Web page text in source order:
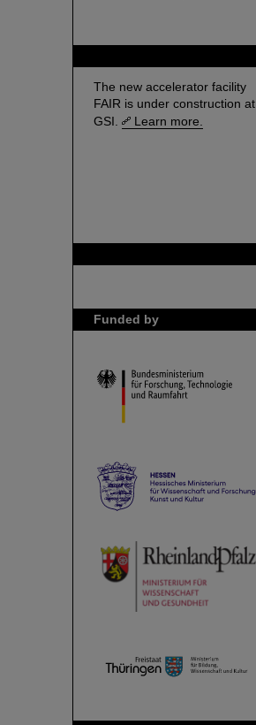
The new accelerator facility
FAIR is under construction at
GSI.
Learn more.
Funded by